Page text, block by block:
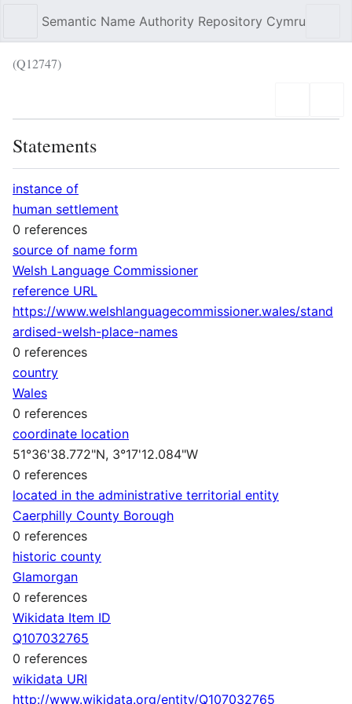
Semantic Name Authority Repository Cymru
(Q12747)
Statements
instance of
human settlement
0 references
source of name form
Welsh Language Commissioner
reference URL
https://www.welshlanguagecommissioner.wales/stand
ardised-welsh-place-names
0 references
country
Wales
0 references
coordinate location
51°36'38.772"N, 3°17'12.084"W
0 references
located in the administrative territorial entity
Caerphilly County Borough
0 references
historic county
Glamorgan
0 references
Wikidata Item ID
Q107032765
0 references
wikidata URI
http://www.wikidata.org/entity/Q107032765